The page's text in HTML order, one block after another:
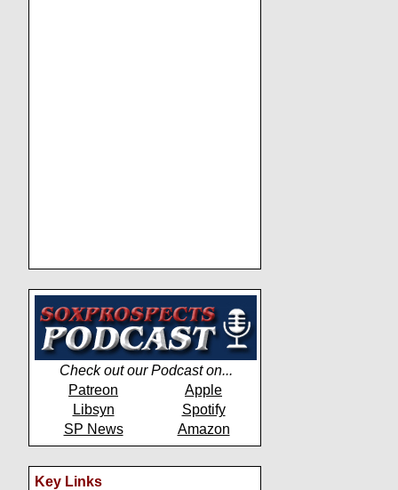
Check out our Podcast on...
Patreon
Apple
Libsyn
Spotify
SP News
Amazon
Key Links